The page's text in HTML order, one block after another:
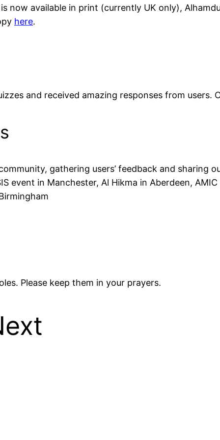
now available in print (currently UK only),
here.
and received amazing responses from
gathering users’ feedback and sharing
event in Manchester, Al Hikma in Aberdeen,
Please keep them in your prayers.